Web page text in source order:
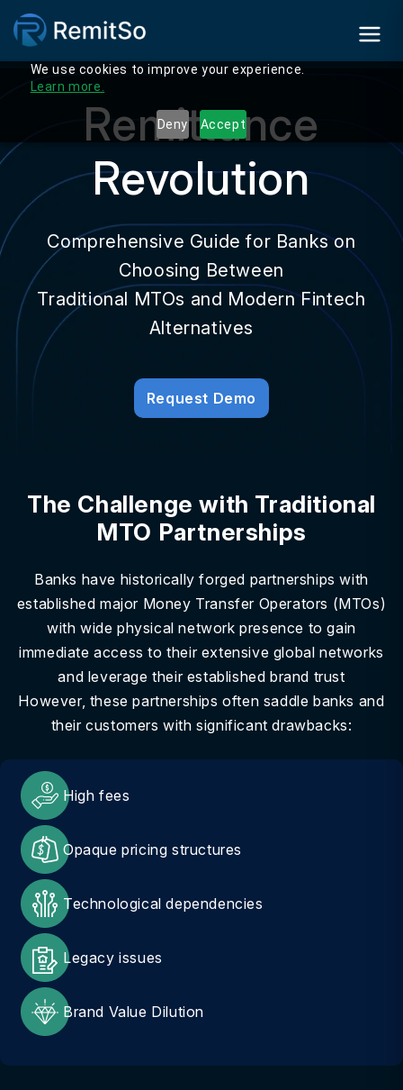
We use cookies to improve your experience.
Learn more.
Deny Accept
Remittance
Revolution
Comprehensive Guide for Banks on
Choosing Between
Traditional MTOs and Modern Fintech
Alternatives
Request Demo
The Challenge with Traditional
MTO Partnerships
Banks have historically forged partnerships with
established major Money Transfer Operators (MTOs)
with wide physical network presence to gain
immediate access to their extensive global networks
and leverage their established brand trust
However, these partnerships often saddle banks and
their customers with significant drawbacks:
High fees
Opaque pricing structures
Technological dependencies
Legacy issues
Brand Value Dilution